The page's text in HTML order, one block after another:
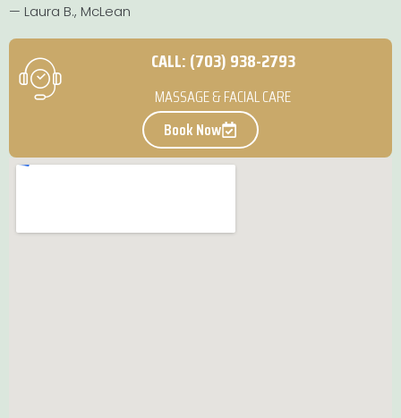
— Laura B., McLean
CALL: (703) 938-2793
MASSAGE & FACIAL CARE
Book Now